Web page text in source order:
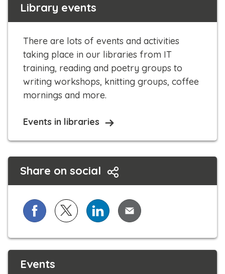
o
c
l
l
Library events
There are lots of events and activities
taking place in our libraries from IT
training, reading and poetry groups to
writing workshops, knitting groups, coffee
mornings and more.​​
Events in libraries
Share on social
Share on Facebook
Share on X (formerly known as Twitter)
Share on LinkedIn
Share via Email
Events